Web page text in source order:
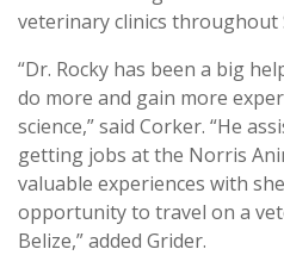
veterinary clinics throughout
“Dr. Rocky has been a big
do more and gain more
science,” said Corker. “He
getting jobs at the Norris
valuable experiences with
opportunity to travel on a
Belize,” added Grider.